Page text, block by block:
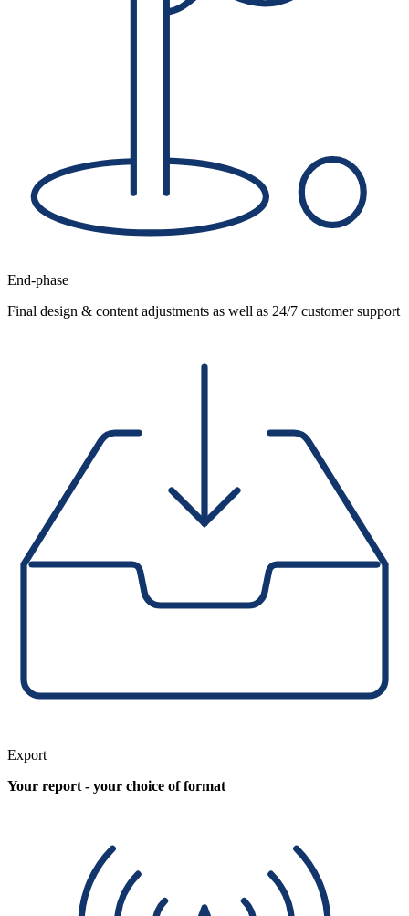
End-phase
Final design & content adjustments as well as 24/7 customer support
Export
Your report - your choice of format